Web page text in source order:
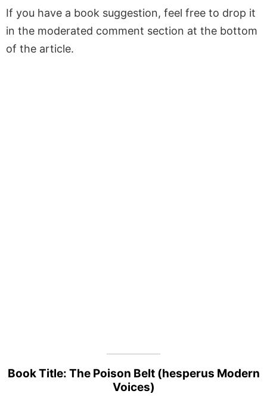
If you have a book suggestion, feel free to drop it
in the moderated comment section at the bottom
of the article.
Book Title: The Poison Belt (hesperus Modern
Voices)